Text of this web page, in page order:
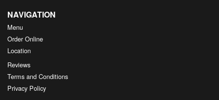
NAVIGATION
Menu
Order Online
Location
Reviews
Terms and Conditions
Privacy Policy